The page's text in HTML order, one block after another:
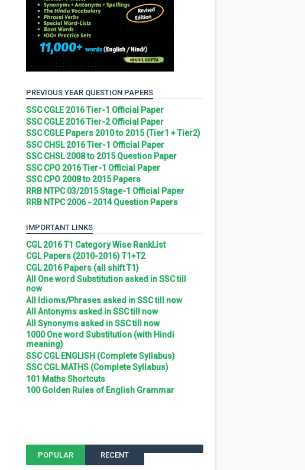
PREVIOUS YEAR QUESTION PAPERS
SSC CGLE 2016 Tier-1 Official Paper
SSC CGLE 2016 Tier-2 Official Paper
SSC CGLE Papers 2010 to 2015 (Tier1 + Tier2)
SSC CHSL 2016 Tier-1 Official Paper
SSC CHSL 2008 to 2015 Question Paper
SSC CPO 2016 Tier-1 Official Paper
SSC CPO 2008 to 2015 Papers
RRB NTPC 03/2015 Stage-1 Official Paper
RRB NTPC 2006 - 2014 Question Papers
IMPORTANT LINKS
CGL 2016 T1 Category Wise RankList
CGL Papers (2010-2016) T1+T2
CGL 2016 Papers (all shift T1)
All One word Substitution asked in SSC till
now
All Idioms/Phrases asked in SSC till now
All Antonyms asked in SSC till now
All Synonyms asked in SSC till now
1000 One word Substitution (with Hindi
meaning)
SSC CGL ENGLISH (Complete Syllabus)
SSC CGL MATHS (Complete Syllabus)
101 Maths Shortcuts
100 Golden Rules of English Grammar
POPULAR RECENT